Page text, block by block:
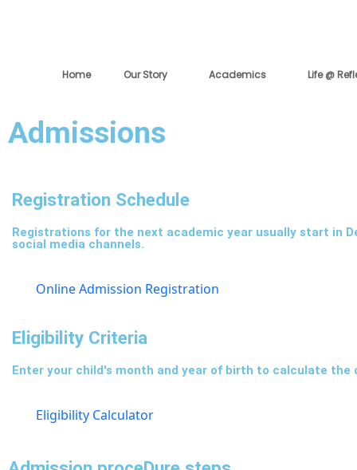
Home Our Story Academics Life @
Admissions
Registration Schedule
Registrations for the next academic year usually start in
social media channels.
Online Admission Registration
Eligibility Criteria
Enter your child's month and year of birth to calculate the
Eligibility Calculator